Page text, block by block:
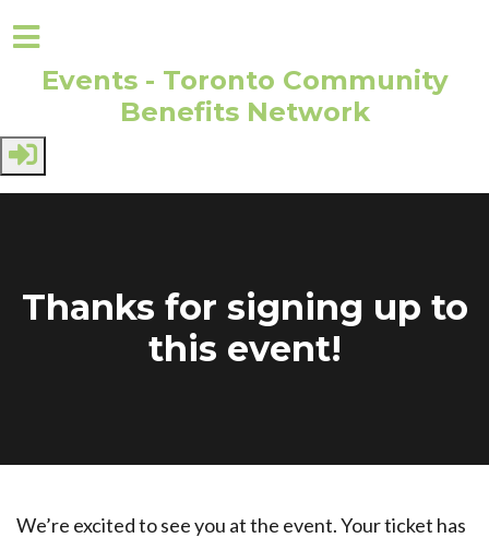
Events - Toronto Community
Benefits Network
Thanks for signing up to
this event!
We’re excited to see you at the event. Your ticket has